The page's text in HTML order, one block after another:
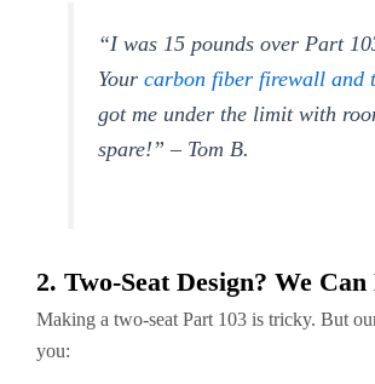
“I was 15 pounds over Part
Yourcarbon fiber firewall and
got me under the limit with
spare!” – Tom B.
2. Two-Seat Design? We
Making a two-seat Part 103 is tricky. But
you: